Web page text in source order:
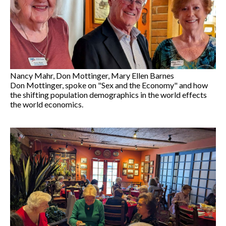
Nancy Mahr, Don Mottinger, Mary Ellen Barnes
Don Mottinger, spoke on "Sex and the Economy" and how
the shifting population demographics in the world effects
the world economics.